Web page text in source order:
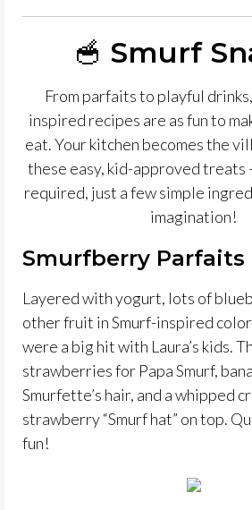
🥣 Smurf
From parfaits to playful
inspired recipes are as fun to
eat. Your kitchen becomes the
these easy, kid-approved treats
required, just a few simple
imagination!
Smurfberry Parfaits
Layered with yogurt, lots of
other fruit in Smurf-inspired
were a big hit with Laura’s kids.
strawberries for Papa Smurf,
Smurfette’s hair, and a whipped
strawberry “Smurf hat” on top.
fun!